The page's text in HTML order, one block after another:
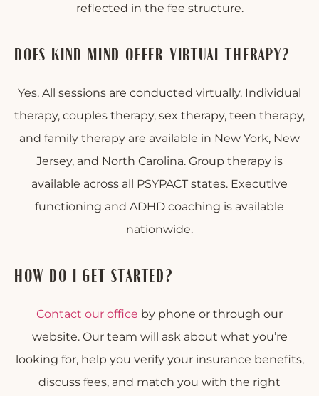
reflected in the fee structure.
DOES KIND MIND OFFER VIRTUAL THERAPY?
Yes. All sessions are conducted virtually. Individual
therapy, couples therapy, sex therapy, teen therapy,
and family therapy are available in New York, New
Jersey, and North Carolina. Group therapy is
available across all PSYPACT states. Executive
functioning and ADHD coaching is available
nationwide.
HOW DO I GET STARTED?
Contact our office by phone or through our
website. Our team will ask about what you’re
looking for, help you verify your insurance benefits,
discuss fees, and match you with the right